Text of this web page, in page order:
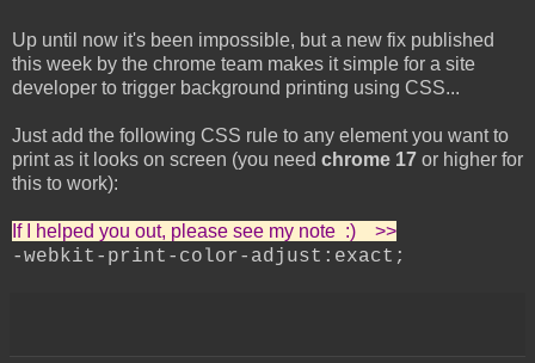
Up until now it's been impossible, but a new fix published
this week by the chrome team makes it simple for a site
developer to trigger background printing using CSS...
Just add the following CSS rule to any element you want to
print as it looks on screen (you need chrome 17 or higher for
this to work):
If I helped you out, please see my note :) >>
-webkit-print-color-adjust:exact;